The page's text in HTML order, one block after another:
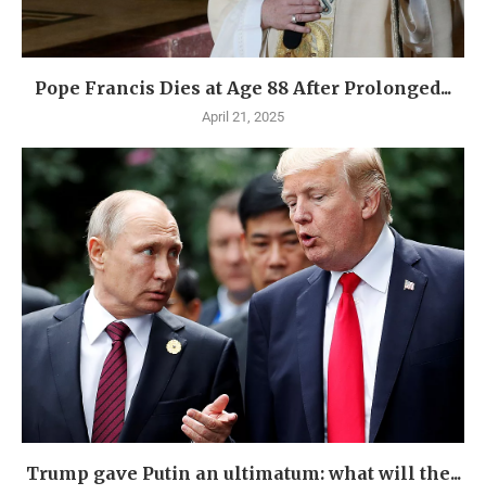
Pope Francis Dies at Age 88 After Prolonged...
April 21, 2025
Trump gave Putin an ultimatum: what will the...